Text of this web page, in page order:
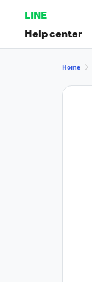
LINE
Help center
Home